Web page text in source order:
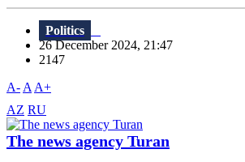
Politics
26 December 2024, 21:47
2147
A- A A+
AZ RU
The news agency Turan